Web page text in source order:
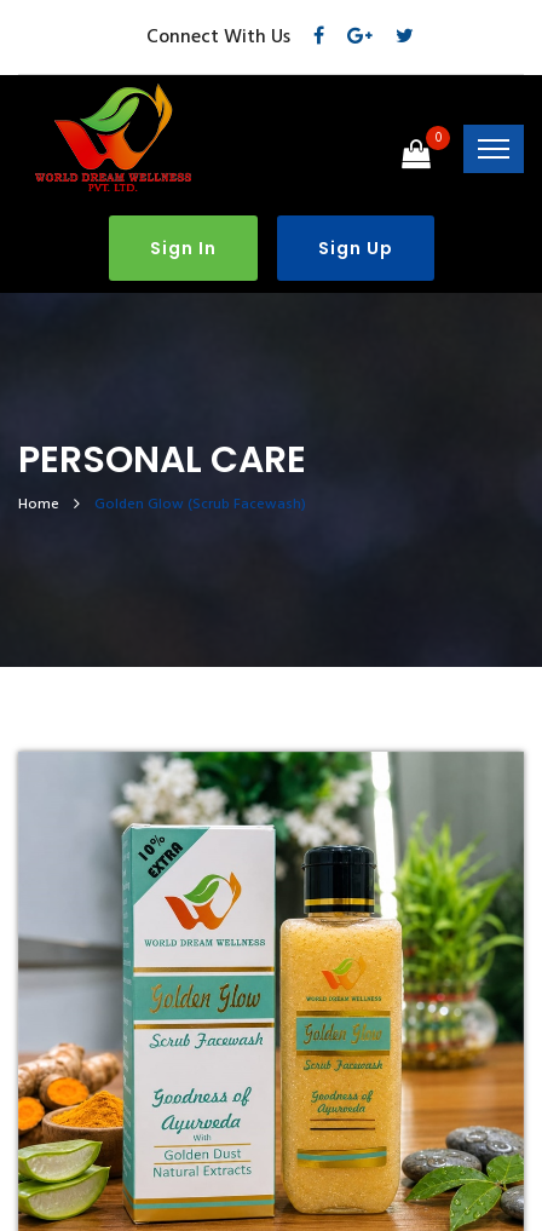
Connect With Us
0
Sign In Sign Up
PERSONAL CARE
Home Golden Glow (Scrub Facewash)